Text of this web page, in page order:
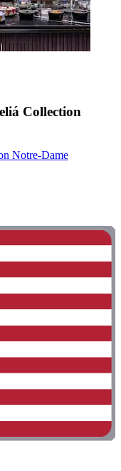
Collection
Notre-Dame